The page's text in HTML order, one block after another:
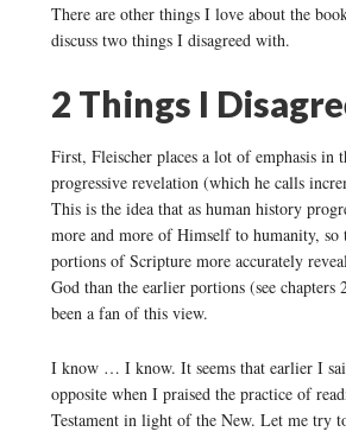
There are other things I love about the
discuss two things I disagreed with.
2 Things I
First, Fleischer places a lot of emphasis in
progressive revelation (which he calls
This is the idea that as human history
more and more of Himself to humanity, so
portions of Scripture more accurately
God than the earlier portions (see chapters
been a fan of this view.
I know … I know. It seems that earlier I
opposite when I praised the practice of
Testament in light of the New. Let me try